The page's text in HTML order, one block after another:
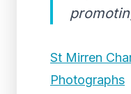
St Mirren
Photographs